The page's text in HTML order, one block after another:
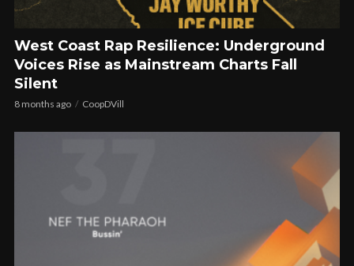
West Coast Rap Resilience: Underground
Voices Rise as Mainstream Charts Fall
Silent
8 months ago CoopDVill